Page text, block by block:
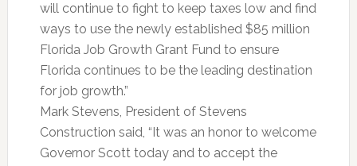
will continue to fight to keep taxes low and find
ways to use the newly established $85 million
Florida Job Growth Grant Fund to ensure
Florida continues to be the leading destination
for job growth.”
Mark Stevens, President of Stevens
Construction said, “It was an honor to welcome
Governor Scott today and to accept the